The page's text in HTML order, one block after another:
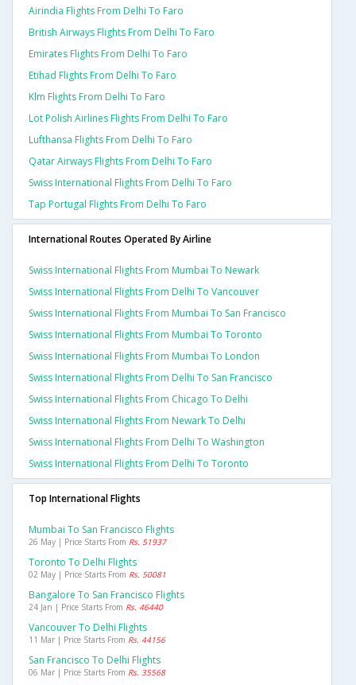
Airindia Flights From Delhi To Faro
British Airways Flights From Delhi To Faro
Emirates Flights From Delhi To Faro
Etihad Flights From Delhi To Faro
Klm Flights From Delhi To Faro
Lot Polish Airlines Flights From Delhi To Faro
Lufthansa Flights From Delhi To Faro
Qatar Airways Flights From Delhi To Faro
Swiss International Flights From Delhi To Faro
Tap Portugal Flights From Delhi To Faro
International Routes Operated By Airline
Swiss International Flights From Mumbai To Newark
Swiss International Flights From Delhi To Vancouver
Swiss International Flights From Mumbai To San Francisco
Swiss International Flights From Mumbai To Toronto
Swiss International Flights From Mumbai To London
Swiss International Flights From Delhi To San Francisco
Swiss International Flights From Chicago To Delhi
Swiss International Flights From Newark To Delhi
Swiss International Flights From Delhi To Washington
Swiss International Flights From Delhi To Toronto
Top International Flights
Mumbai To San Francisco Flights
26 May | Price Starts From Rs. 51937
Toronto To Delhi Flights
02 May | Price Starts From Rs. 50081
Bangalore To San Francisco Flights
24 Jan | Price Starts From Rs. 46440
Vancouver To Delhi Flights
11 Mar | Price Starts From Rs. 44156
San Francisco To Delhi Flights
06 Mar | Price Starts From Rs. 35568